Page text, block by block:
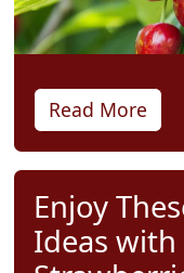
Read More
Enjoy
Ideas with